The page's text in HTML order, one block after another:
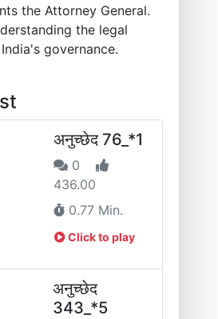
the Attorney General.
the legal
governance.
अनुच्छेद 76_*1
0
436.00
0.77 Min.
Click to play
अनुच्छेद
343_*5